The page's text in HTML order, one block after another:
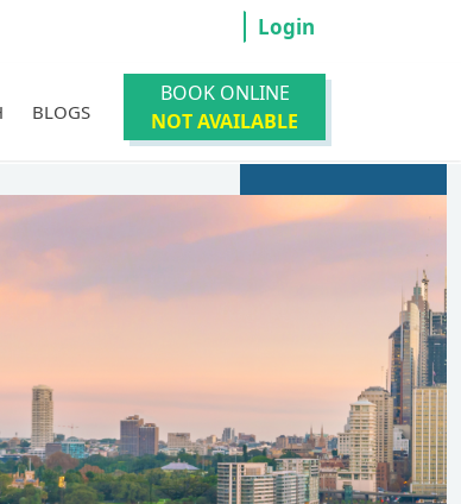
Login
BLOGS
BOOK ONLINE
NOT AVAILABLE